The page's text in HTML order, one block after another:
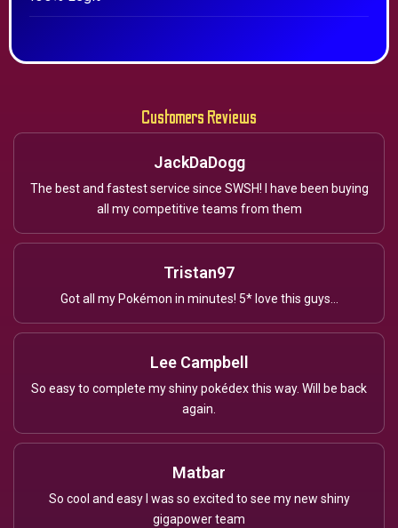
Customers Reviews
JackDaDogg
The best and fastest service since SWSH! I have been buying
all my competitive teams from them
Tristan97
Got all my Pokémon in minutes! 5* love this guys...
Lee Campbell
So easy to complete my shiny pokédex this way. Will be back
again.
Matbar
So cool and easy I was so excited to see my new shiny
gigapower team